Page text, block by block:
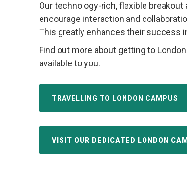
Our technology-rich, flexible breakout
encourage interaction and
This greatly enhances their success
Find out more about getting to
available to you.
TRAVELLING TO LONDON CAMPUS
VISIT OUR DEDICATED LONDON